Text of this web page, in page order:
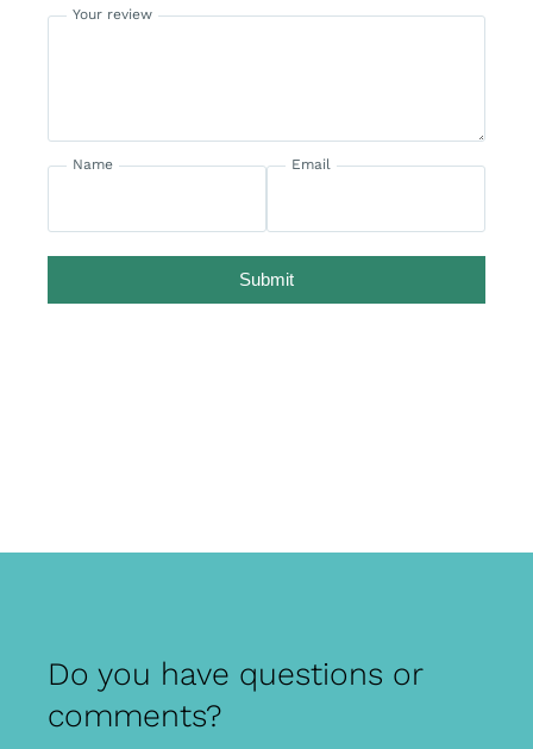
Your review
Name Email
Submit
Do you have questions or
comments?